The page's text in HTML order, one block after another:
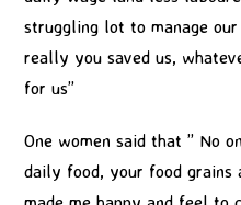
struggling lot to manage
really you saved us,
for us”
One women said that ” No
daily food, your food grains